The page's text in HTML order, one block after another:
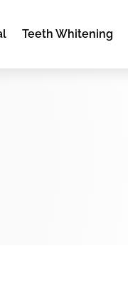
Teeth Whitening